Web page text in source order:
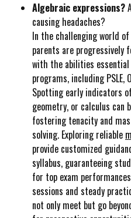
Algebraic expressions?
causing headaches?
In the challenging world
parents are progressively
with the abilities
programs, including PSLE,
Spotting early indicators
geometry, or calculus can
fostering tenacity and
solving. Exploring reliable
provide customized
syllabus, guaranteeing
for top exam
sessions and steady
not only meet but go